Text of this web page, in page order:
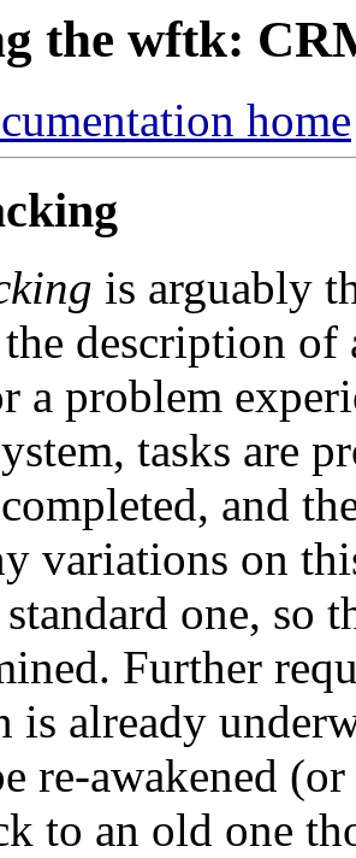
the wftk:
home
is arguably
description of
a problem
tasks are
and
variations on
one, so
Further
is already
re-awakened
to an old one